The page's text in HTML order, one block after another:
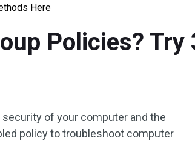
Here
Policies?
of your computer and the
policy to troubleshoot computer